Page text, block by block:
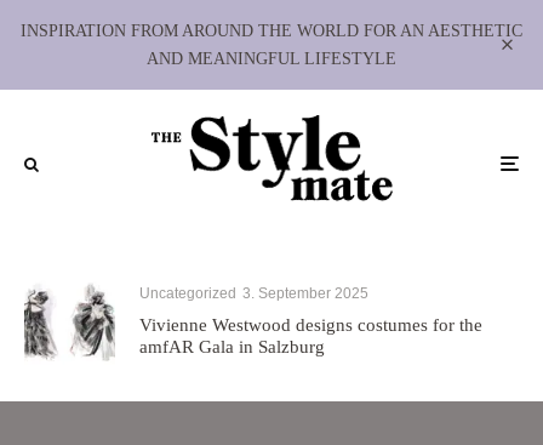
INSPIRATION FROM AROUND THE WORLD FOR AN AESTHETIC
AND MEANINGFUL LIFESTYLE
Uncategorized 3. September 2025
Vivienne Westwood designs costumes for the
amfAR Gala in Salzburg